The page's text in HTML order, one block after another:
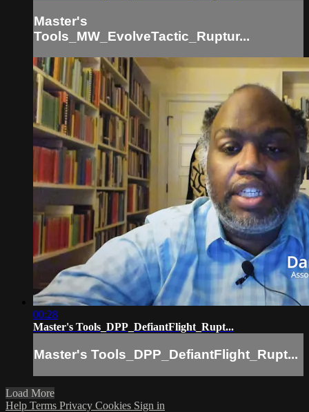
Master's
Tools_MW_EvolveTactic_Ruptur...
00:28
Master's Tools_DPP_DefiantFlight_Rupt...
Master's Tools_DPP_DefiantFlight_Rupt...
Load More
Help Terms Privacy Cookies Sign in